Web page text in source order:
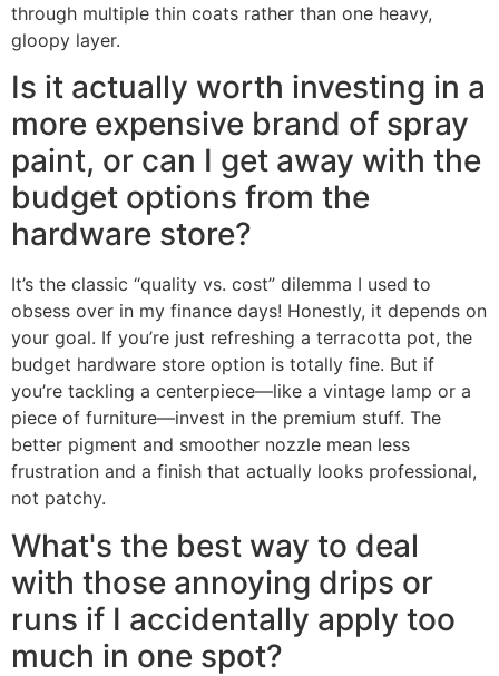
through multiple thin coats rather than one heavy,
gloopy layer.
Is it actually worth investing in a
more expensive brand of spray
paint, or can I get away with the
budget options from the
hardware store?
It’s the classic “quality vs. cost” dilemma I used to
obsess over in my finance days! Honestly, it depends on
your goal. If you’re just refreshing a terracotta pot, the
budget hardware store option is totally fine. But if
you’re tackling a centerpiece—like a vintage lamp or a
piece of furniture—invest in the premium stuff. The
better pigment and smoother nozzle mean less
frustration and a finish that actually looks professional,
not patchy.
What's the best way to deal
with those annoying drips or
runs if I accidentally apply too
much in one spot?